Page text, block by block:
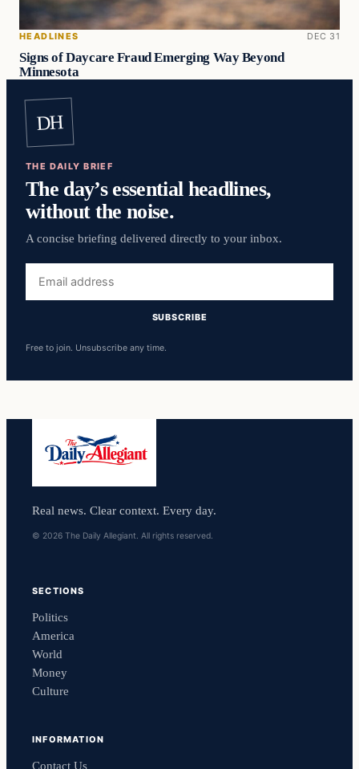
HEADLINES DEC 31
Signs of Daycare Fraud Emerging Way Beyond
Minnesota
DH
THE DAILY BRIEF
The day’s essential headlines,
without the noise.
A concise briefing delivered directly to your inbox.
address
SUBSCRIBE
Free to join. Unsubscribe any time.
Real news. Clear context. Every day.
© 2026 The Daily Allegiant. All rights reserved.
SECTIONS
Politics
America
World
Money
Culture
INFORMATION
Contact Us